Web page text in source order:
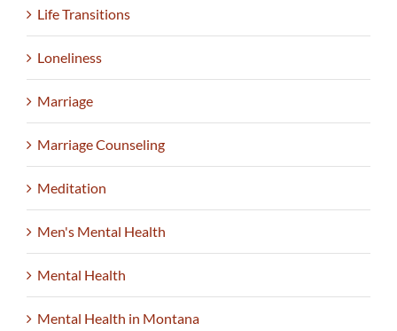
Life Transitions
Loneliness
Marriage
Marriage Counseling
Meditation
Men's Mental Health
Mental Health
Mental Health in Montana